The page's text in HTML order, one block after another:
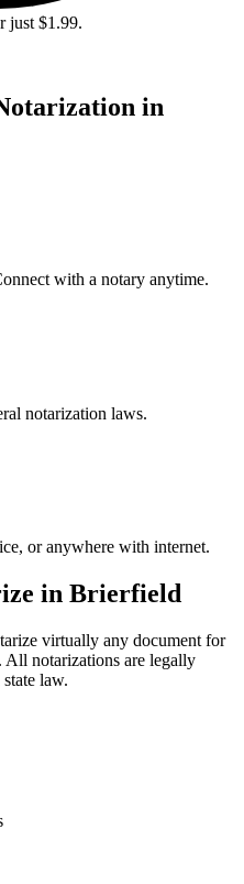
just $1.99.
in
with a notary anytime.
notarization laws.
or anywhere with internet.
in Brierfield
virtually any document for
All notarizations are legally
state law.